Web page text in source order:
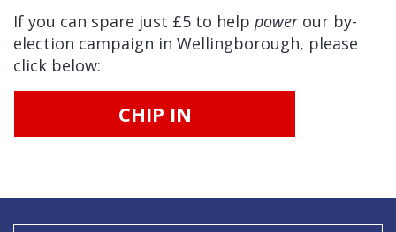
If you can spare just £5 to help powerour by-
election campaign in Wellingborough, please
click below:
CHIP IN